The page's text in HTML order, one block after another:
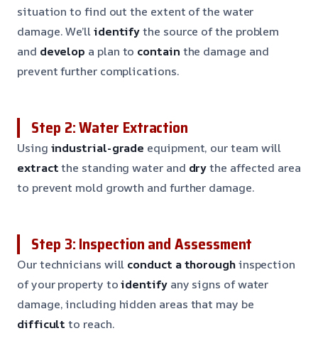
situation to find out the extent of the water
damage. We’llidentifythe source of the problem
and develop a plan to contain the damage and
prevent further complications.
Step 2: Water Extraction
Using industrial-grade equipment, our team will
extractthe standing water and drythe affected area
to prevent mold growth and further damage.
Step 3: Inspection and Assessment
Our technicians will conduct a thoroughinspection
of your property toidentifyany signs of water
damage, including hidden areas that may be
difficult to reach.